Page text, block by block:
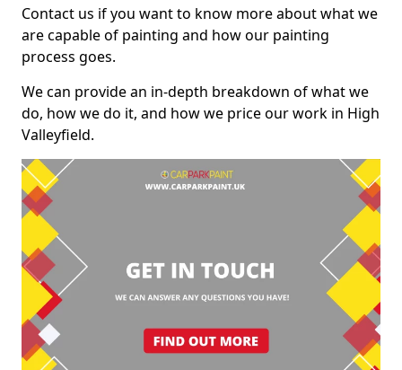
Contact us if you want to know more about what we
are capable of painting and how our painting
process goes.
We can provide an in-depth breakdown of what we
do, how we do it, and how we price our work in High
Valleyfield.